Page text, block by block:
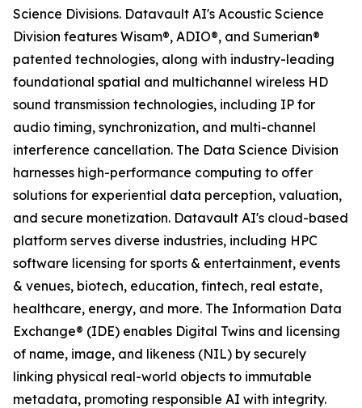
Science Divisions. Datavault AI's Acoustic Science
Division features Wisam®, ADIO®, and Sumerian®
patented technologies, along with industry-leading
foundational spatial and multichannel wireless HD
sound transmission technologies, including IP for
audio timing, synchronization, and multi-channel
interference cancellation. The Data Science Division
harnesses high-performance computing to offer
solutions for experiential data perception, valuation,
and secure monetization. Datavault AI's cloud-based
platform serves diverse industries, including HPC
software licensing for sports & entertainment, events
& venues, biotech, education, fintech, real estate,
healthcare, energy, and more. The Information Data
Exchange® (IDE) enables Digital Twins and licensing
of name, image, and likeness (NIL) by securely
linking physical real-world objects to immutable
metadata, promoting responsible AI with integrity.